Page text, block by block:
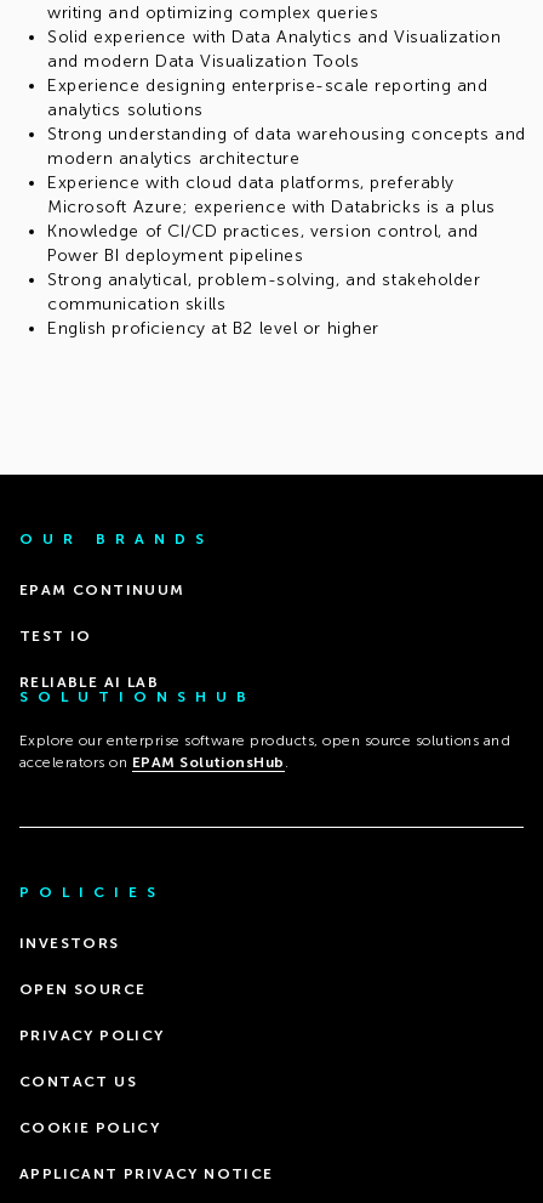
writing and optimizing complex queries
Solid experience with Data Analytics and Visualization
and modern Data Visualization Tools
Experience designing enterprise-scale reporting and
analytics solutions
Strong understanding of data warehousing concepts and
modern analytics architecture
Experience with cloud data platforms, preferably
Microsoft Azure; experience with Databricks is a plus
Knowledge of CI/CD practices, version control, and
Power BI deployment pipelines
Strong analytical, problem-solving, and stakeholder
communication skills
English proficiency at B2 level or higher
OUR BRANDS
EPAM CONTINUUM
TEST IO
RELIABLE AI LAB
SOLUTIONSHUB
Explore our enterprise software products, open source solutions and
accelerators on EPAM SolutionsHub .
POLICIES
INVESTORS
OPEN SOURCE
PRIVACY POLICY
CONTACT US
COOKIE POLICY
APPLICANT PRIVACY NOTICE